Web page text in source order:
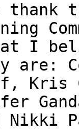
I
are:
Kris
Nikki